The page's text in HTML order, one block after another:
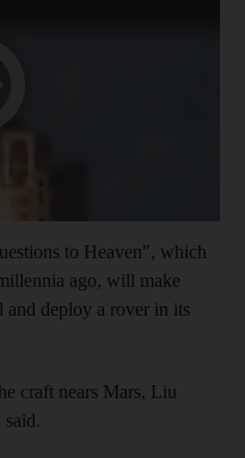
to Heaven", which
ago, will make
deploy a rover in its
craft nears Mars, Liu
said.